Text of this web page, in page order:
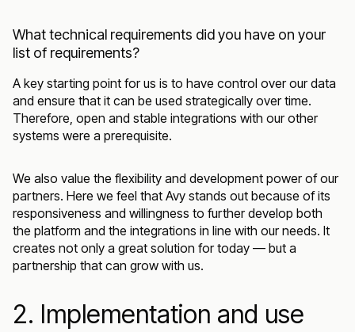
What technical requirements did you have on your
list of requirements?
A key starting point for us is to have control over our data
and ensure that it can be used strategically over time.
Therefore, open and stable integrations with our other
systems were a prerequisite.
We also value the flexibility and development power of our
partners. Here we feel that Avy stands out because of its
responsiveness and willingness to further develop both
the platform and the integrations in line with our needs. It
creates not only a great solution for today — but a
partnership that can grow with us.
2. Implementation and use